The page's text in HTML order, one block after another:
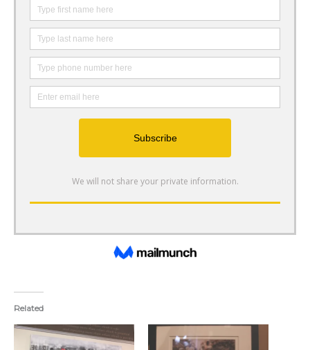
Related